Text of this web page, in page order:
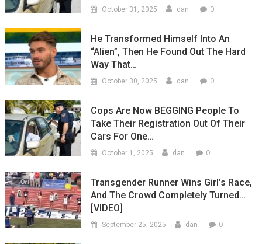
October 31, 2025 dan 0
He Transformed Himself Into An
“Alien”, Then He Found Out The Hard
Way That…
October 30, 2025 dan 0
Cops Are Now BEGGING People To
Take Their Registration Out Of Their
Cars For One…
October 1, 2025 dan 0
Transgender Runner Wins Girl’s Race,
And The Crowd Completely Turned…
[VIDEO]
September 25, 2025 dan 0